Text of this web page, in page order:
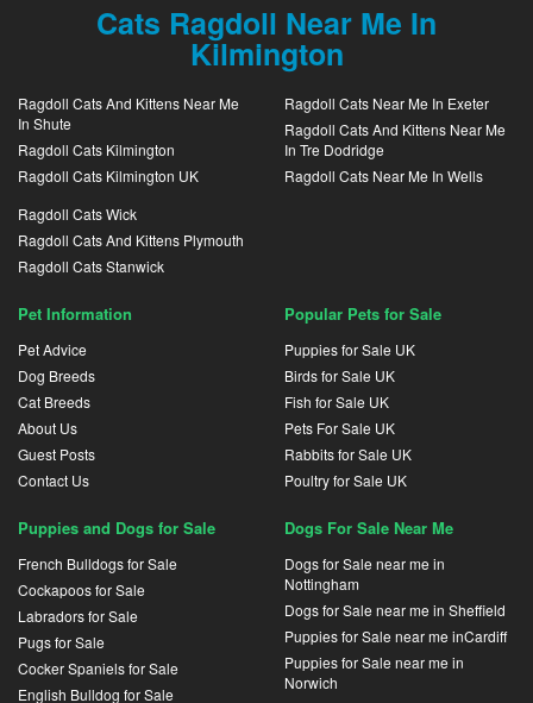
Cats Ragdoll Near Me In
Kilmington
Ragdoll Cats And Kittens Near Me
In Shute
Ragdoll Cats Kilmington
Ragdoll Cats Kilmington UK
Ragdoll Cats Near Me In Exeter
Ragdoll Cats And Kittens Near Me
In Tre Dodridge
Ragdoll Cats Near Me In Wells
Ragdoll Cats Wick
Ragdoll Cats And Kittens Plymouth
Ragdoll Cats Stanwick
Pet Information
Pet Advice
Dog Breeds
Cat Breeds
About Us
Guest Posts
Contact Us
Popular Pets for Sale
Puppies for Sale UK
Birds for Sale UK
Fish for Sale UK
Pets For Sale UK
Rabbits for Sale UK
Poultry for Sale UK
Puppies and Dogs for Sale
French Bulldogs for Sale
Cockapoos for Sale
Labradors for Sale
Pugs for Sale
Cocker Spaniels for Sale
English Bulldog for Sale
Dogs For Sale Near Me
Dogs for Sale near me in
Nottingham
Dogs for Sale near me in Sheffield
Puppies for Sale near me inCardiff
Puppies for Sale near me in
Norwich